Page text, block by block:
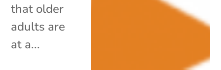
that older
adults are
at a...